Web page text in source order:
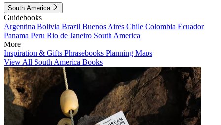
South America
Guidebooks
Argentina Bolivia Brazil Buenos Aires Chile Colombia Ecuador
Panama Peru Rio de Janeiro South America
More
Inspiration & Gifts Phrasebooks Planning Maps
View All South America Books